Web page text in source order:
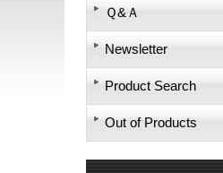
Ｑ&Ａ
Newsletter
Product Search
Out of Products